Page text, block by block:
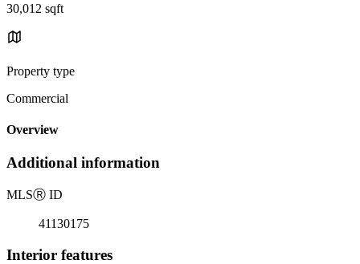
30,012 sqft
Property type
Commercial
Overview
Additional information
MLSⓇ ID
41130175
Interior features